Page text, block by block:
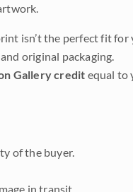
isn’t the perfect fit for
original packaging.
Gallery credit equal to
of the buyer.
in transit.